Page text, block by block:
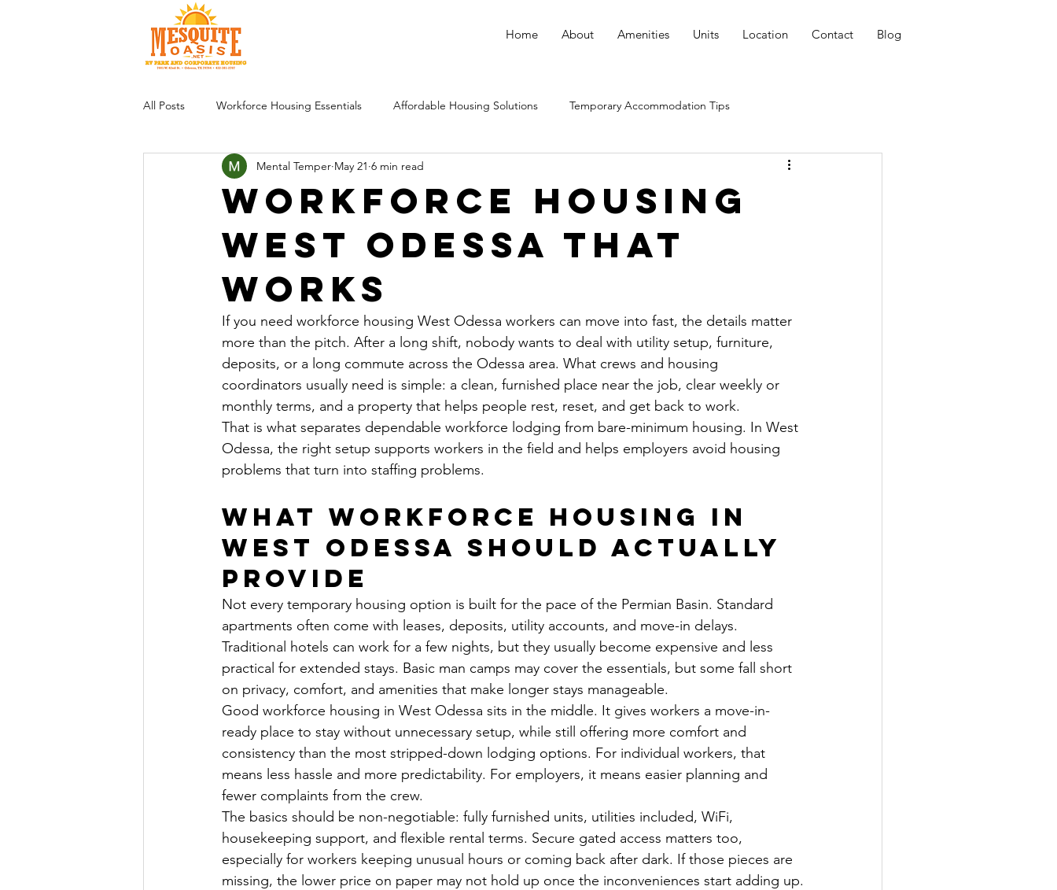
Home About Amenities Units Location Contact Blog
All Posts Workforce Housing Essentials Affordable Housing Solutions Temporary Accommodation Tips
Workforce Housing
West Odessa That
Works
Mental Temper May 21 6 min read
If you need workforce housing West Odessa workers can move into fast, the details matter
more than the pitch. After a long shift, nobody wants to deal with utility setup, furniture,
deposits, or a long commute across the Odessa area. What crews and housing
coordinators usually need is simple: a clean, furnished place near the job, clear weekly or
monthly terms, and a property that helps people rest, reset, and get back to work.
That is what separates dependable workforce lodging from bare-minimum housing. In West
Odessa, the right setup supports workers in the field and helps employers avoid housing
problems that turn into staffing problems.
What workforce housing in
West Odessa should actually
provide
Not every temporary housing option is built for the pace of the Permian Basin. Standard
apartments often come with leases, deposits, utility accounts, and move-in delays.
Traditional hotels can work for a few nights, but they usually become expensive and less
practical for extended stays. Basic man camps may cover the essentials, but some fall short
on privacy, comfort, and amenities that make longer stays manageable.
Good workforce housing in West Odessa sits in the middle. It gives workers a move-in-
ready place to stay without unnecessary setup, while still offering more comfort and
consistency than the most stripped-down lodging options. For individual workers, that
means less hassle and more predictability. For employers, it means easier planning and
fewer complaints from the crew.
The basics should be non-negotiable: fully furnished units, utilities included, WiFi,
housekeeping support, and flexible rental terms. Secure gated access matters too,
especially for workers keeping unusual hours or coming back after dark. If those pieces are
missing, the lower price on paper may not hold up once the inconveniences start adding up.